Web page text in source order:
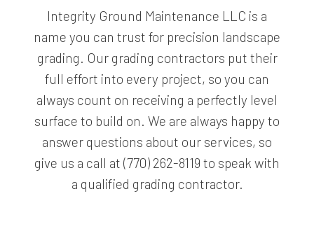
Integrity Ground Maintenance LLC is a
name you can trust for precision landscape
grading. Our grading contractors put their
full effort into every project, so you can
always count on receiving a perfectly level
surface to build on. We are always happy to
answer questions about our services, so
give us a call at (770) 262-8119 to speak with
a qualified grading contractor.